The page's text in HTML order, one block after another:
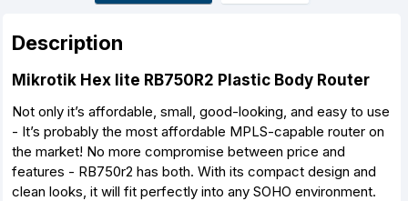
Description
Mikrotik Hex lite RB750R2 Plastic Body Router
Not only it’s affordable, small, good-looking, and easy to use
- It’s probably the most affordable MPLS-capable router on
the market! No more compromise between price and
features - RB750r2 has both. With its compact design and
clean looks, it will fit perfectly into any SOHO environment.